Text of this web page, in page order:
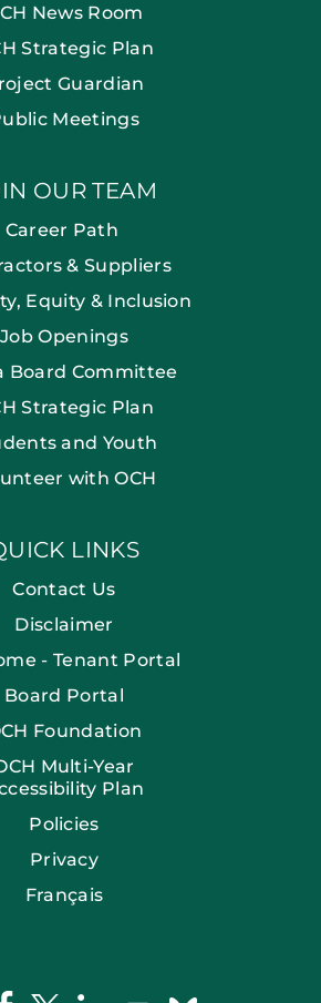
News Room
Strategic Plan
Guardian
Meetings
OUR TEAM
Career Path
& Suppliers
Equity & Inclusion
Job Openings
Board Committee
Strategic Plan
and Youth
with OCH
LINKS
Contact Us
Disclaimer
- Tenant Portal
Board Portal
Foundation
Multi-Year
Plan
Policies
Privacy
Français